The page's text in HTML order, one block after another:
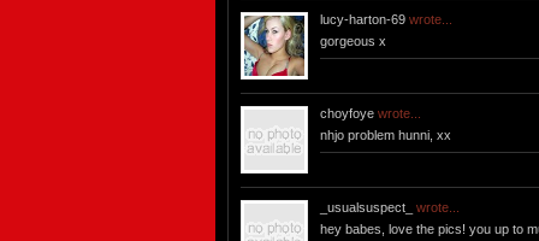
lucy-harton-69 wrote...
gorgeous x
choyfoye wrote...
nhjo problem hunni, xx
_usualsuspect_
wrote...
hey babes, love the pics! you up to